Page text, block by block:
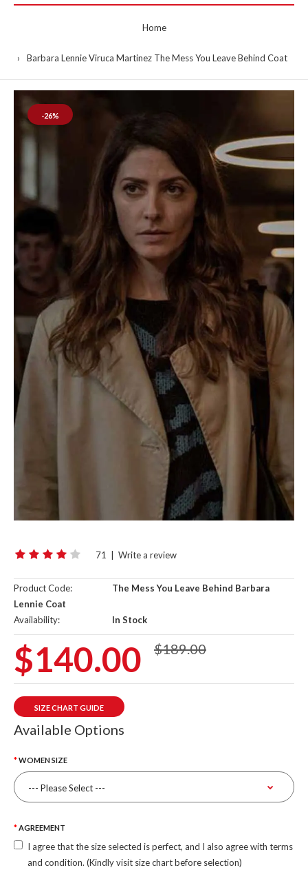
Home
Barbara Lennie Viruca Martinez The Mess You Leave Behind Coat
-26%
71 Write a review
Product Code:
The Mess You Leave Behind Barbara
Lennie Coat
Availability:
In Stock
$140.00 $189.00
SIZE CHART GUIDE
Available Options
WOMEN SIZE
AGREEMENT
I agree that the size selected is perfect, and I also agree with terms
and condition. (Kindly visit size chart before selection)